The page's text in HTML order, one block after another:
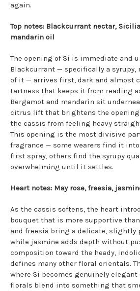
again.
Top notes: Blackcurrant nectar,
mandarin oil
The opening of Sì is immediate and
Blackcurrant — specifically a
of it — arrives first, dark and almost
tartness that keeps it from reading
Bergamot and mandarin sit
citrus lift that brightens the
the cassis from feeling heavy
This opening is the most divisive
fragrance — some wearers find it
first spray, others find the syrupy
overwhelming until it settles.
Heart notes: May rose, freesia,
As the cassis softens, the heart
bouquet that is more supportive
and freesia bring a delicate, slightly
while jasmine adds depth without
composition toward the heady,
defines many other floral orientals.
where Sì becomes genuinely
florals blend into something that